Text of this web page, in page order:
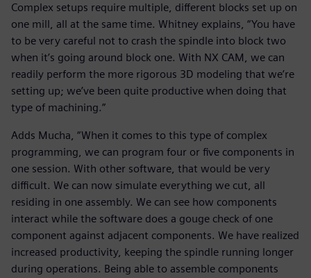
Complex setups require multiple, different blocks set up on
one mill, all at the same time. Whitney explains, “You have
to be very careful not to crash the spindle into block two
when it’s going around block one. With NX CAM, we can
readily perform the more rigorous 3D modeling that we’re
setting up; we’ve been quite productive when doing that
type of machining.”
Adds Mucha, “When it comes to this type of complex
programming, we can program four or five components in
one session. With other software, that would be very
difficult. We can now simulate everything we cut, all
residing in one assembly. We can see how components
interact while the software does a gouge check of one
component against adjacent components. We have realized
increased productivity, keeping the spindle running longer
during operations. Being able to assemble components